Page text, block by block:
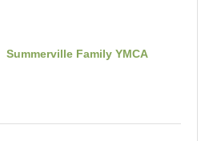
Summerville Family YMCA